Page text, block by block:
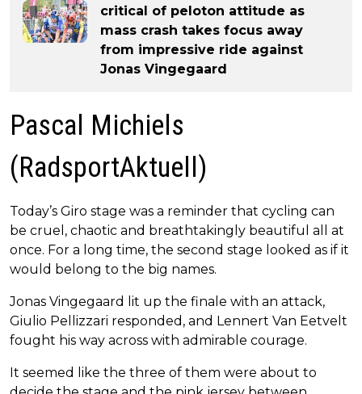
critical of peloton attitude as
mass crash takes focus away
from impressive ride against
Jonas Vingegaard
Pascal Michiels
(RadsportAktuell)
Today’s Giro stage was a reminder that cycling can
be cruel, chaotic and breathtakingly beautiful all at
once. For a long time, the second stage looked as if it
would belong to the big names.
Jonas Vingegaard lit up the finale with an attack,
Giulio Pellizzari responded, and Lennert Van Eetvelt
fought his way across with admirable courage.
It seemed like the three of them were about to